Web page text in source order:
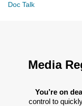
Doc Talk
Media
You’re on
control to